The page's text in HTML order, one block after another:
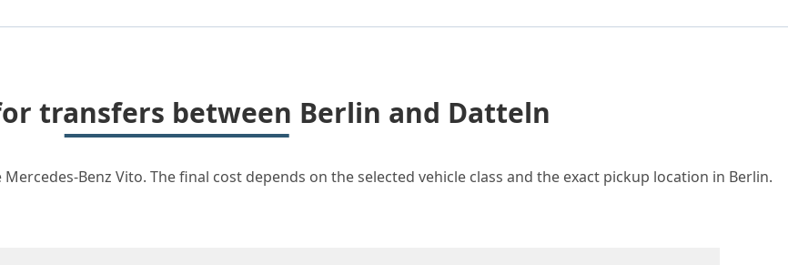
transfers between Berlin and Datteln
Benz Vito. The final cost depends on the selected vehicle class and the exact pickup location in Berlin.